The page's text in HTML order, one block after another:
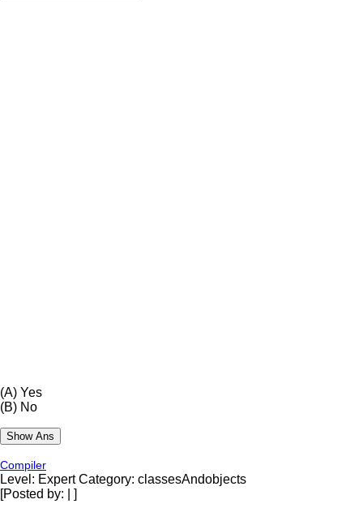
(A) Yes
(B) No
Compiler
Level: Expert Category: classesAndobjects
[Posted by:
]